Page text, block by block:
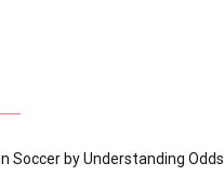
Soccer by Understanding Odds